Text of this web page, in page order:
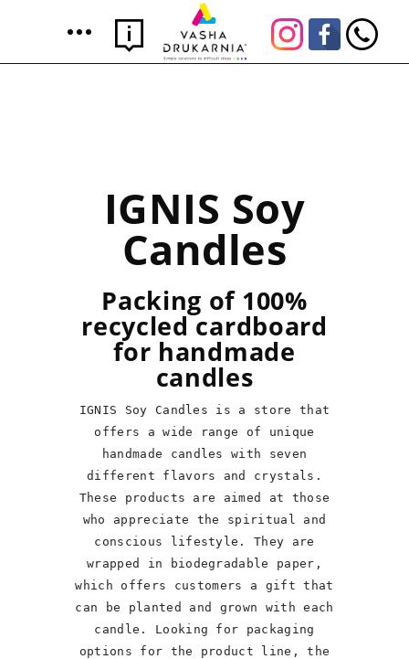
IGNIS Soy
Candles
Packing of 100%
recycled cardboard
for handmade
candles
IGNIS Soy Candles is a store that
offers a wide range of unique
handmade candles with seven
different flavors and crystals.
These products are aimed at those
who appreciate the spiritual and
conscious lifestyle. They are
wrapped in biodegradable paper,
which offers customers a gift that
can be planted and grown with each
candle. Looking for packaging
options for the product line, the